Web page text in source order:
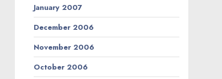
January 2007
December 2006
November 2006
October 2006